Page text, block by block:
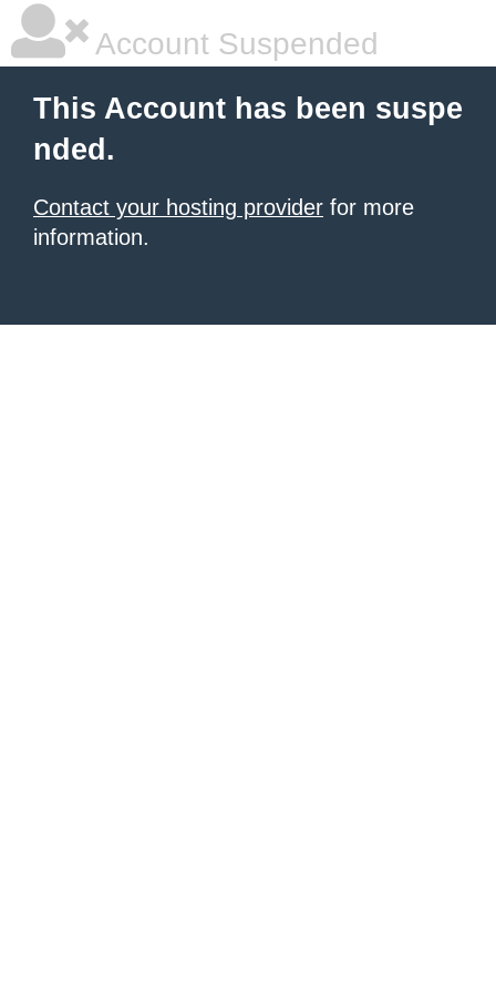
Account Suspended
This Account has been suspe
nded.
Contact your hosting provider for more
information.